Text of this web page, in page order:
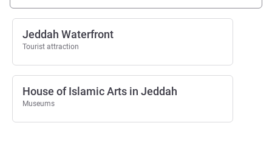
Jeddah Waterfront
Tourist attraction
House of Islamic Arts in Jeddah
Museums